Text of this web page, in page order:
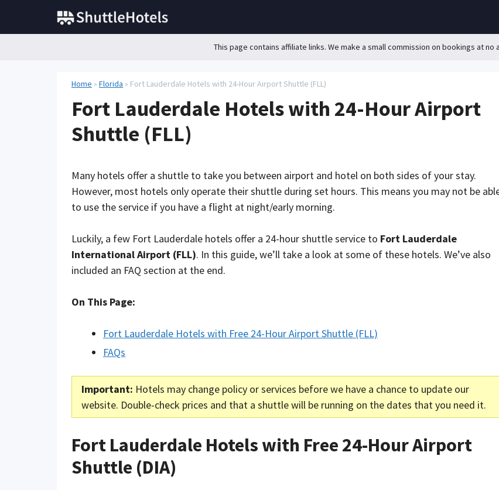
This page contains affiliate links. We make a small commission on bookings at
Home » Florida » Fort Lauderdale Hotels with 24-Hour Airport Shuttle (FLL)
Fort Lauderdale Hotels with 24-Hour Airport
Shuttle (FLL)
Many hotels offer a shuttle to take you between airport and hotel on both sides of your stay.
However, most hotels only operate their shuttle during set hours. This means you may not be
to use the service if you have a flight at night/early morning.
Luckily, a few Fort Lauderdale hotels offer a 24-hour shuttle service to Fort Lauderdale
International Airport (FLL). In this guide, we’ll take a look at some of these hotels. We’ve also
included an FAQ section at the end.
On This Page:
Fort Lauderdale Hotels with Free 24-Hour Airport Shuttle (FLL)
FAQs
Important: Hotels may change policy or services before we have a chance to update our
website. Double-check prices and that a shuttle will be running on the dates that you need it.
Fort Lauderdale Hotels with Free 24-Hour Airport
Shuttle (DIA)